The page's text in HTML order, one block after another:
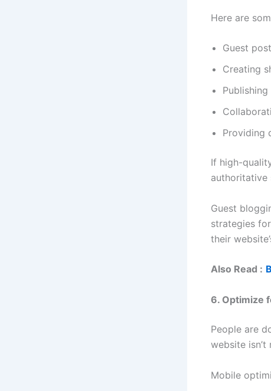
Here are
Guest
Creating
Providing
If high-
authoritative
Guest
strategies
their
Also Read :
6. Optimize
People are
website
Mobile